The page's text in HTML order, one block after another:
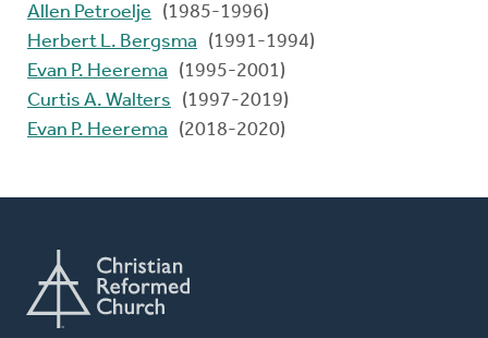
Allen Petroelje
(1985-1996)
Herbert L. Bergsma
(1991-1994)
Evan P. Heerema
(1995-2001)
Curtis A. Walters
(1997-2019)
Evan P. Heerema
(2018-2020)